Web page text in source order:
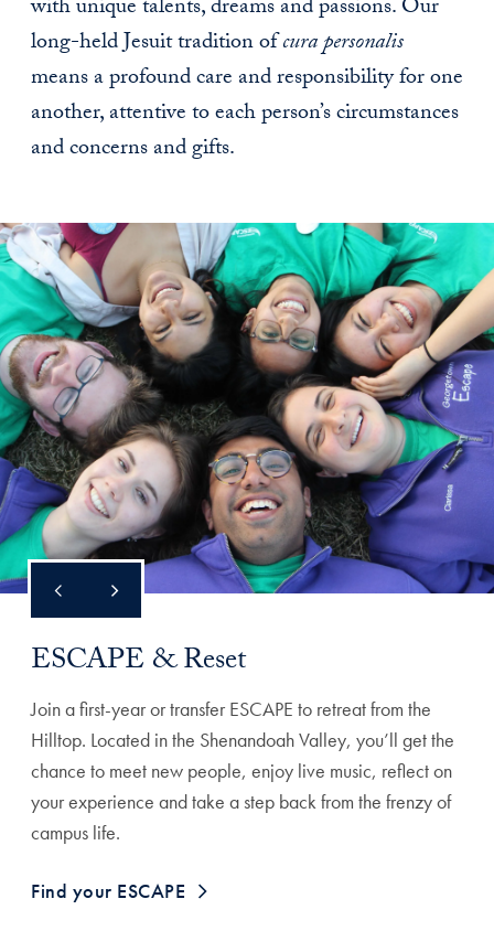
with unique talents, dreams and passions. Our
long-held Jesuit tradition ofcura personalis
means a profound care and responsibility for one
another, attentive to each person’s circumstances
and concerns and gifts.
ESCAPE & Reset
Join a first-year or transfer ESCAPE to retreat from the
Hilltop. Located in the Shenandoah Valley, you’ll get the
chance to meet new people, enjoy live music, reflect on
your experience and take a step back from the frenzy of
campus life.
Find your ESCAPE